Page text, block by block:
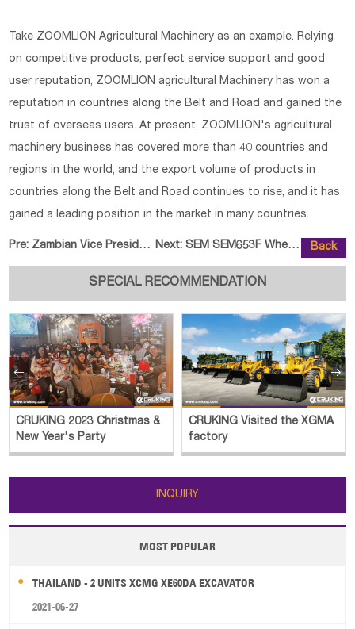
Take ZOOMLION Agricultural Machinery as an example. Relying
on competitive products, perfect service support and good
user reputation, ZOOMLION agricultural Machinery has won a
reputation in countries along the Belt and Road and gained the
trust of overseas users. At present, ZOOMLION's agricultural
machinery business has covered more than 40 countries and
regions in the world, and the export volume of products in
countries along the Belt and Road continues to rise, and it has
gained a leading position in the market in many countries.
Pre: Zambian Vice President Visits SD Next: SEM SEM653F Wheel Loader Was Rel Back
SPECIAL RECOMMENDATION
CRUKING 2023 Christmas &
New Year's Party
CRUKING Visited the XGMA
factory
 
INQUIRY
MOST POPULAR
THAILAND - 2 UNITS XCMG XE60DA EXCAVATOR
2021-06-27